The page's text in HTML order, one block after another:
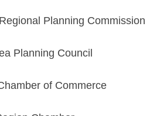
Planning Commission
Planning Council
of Commerce